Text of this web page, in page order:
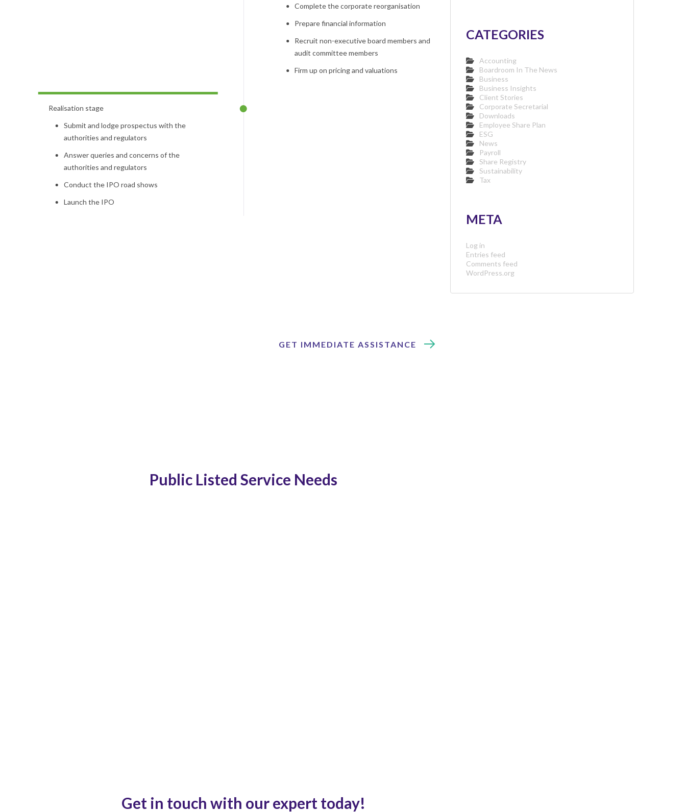
Complete the corporate reorganisation
Prepare financial information
Recruit non-executive board members and
audit committee members
Firm up on pricing and valuations
Realisation stage
Submit and lodge prospectus with the
authorities and regulators
Answer queries and concerns of the
authorities and regulators
Conduct the IPO road shows
Launch the IPO
GET IMMEDIATE ASSISTANCE
Public Listed Service Needs
Get in touch with our expert today!
CATEGORIES
Accounting
Boardroom In The News
Business
Business Insights
Client Stories
Corporate Secretarial
Downloads
Employee Share Plan
ESG
News
Payroll
Share Registry
Sustainability
Tax
META
Log in
Entries feed
Comments feed
WordPress.org